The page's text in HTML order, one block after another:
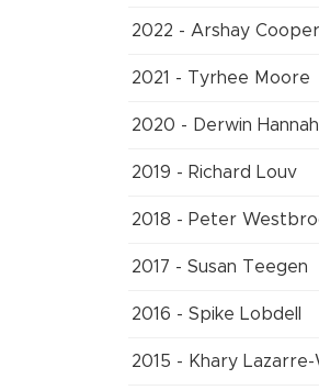
2022 - Arshay Cooper
2021 - Tyrhee Moore
2020 - Derwin Hannah
2019 - Richard Louv
2018 - Peter
2017 - Susan Teegen
2016 - Spike Lobdell
2015 - Khary